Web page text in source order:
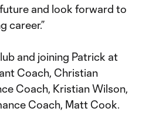
and look forward to
career.”
and joining Patrick at
Coach, Christian
Coach, Kristian Wilson,
Coach, Matt Cook.